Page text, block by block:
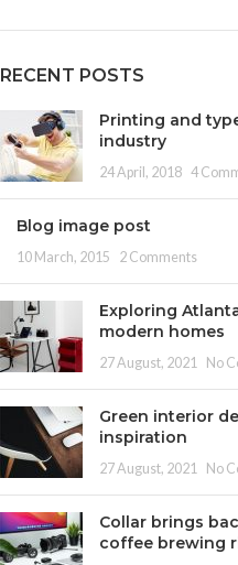
RECENT POSTS
Printing and
industry
24 April, 2018 4
Blog image post
10 March, 2015 2 Comments
Exploring
modern homes
27 August, 2021 No
Green interior
inspiration
27 August, 2021 No
Collar brings
coffee brewing